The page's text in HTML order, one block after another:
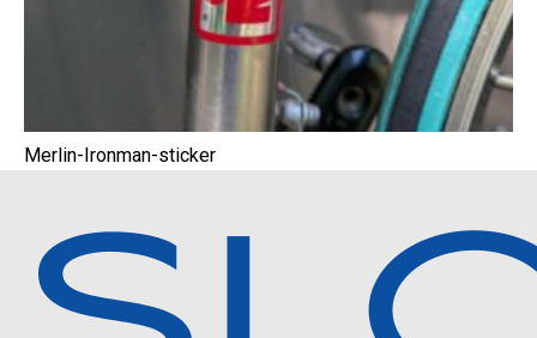
Merlin-Ironman-sticker